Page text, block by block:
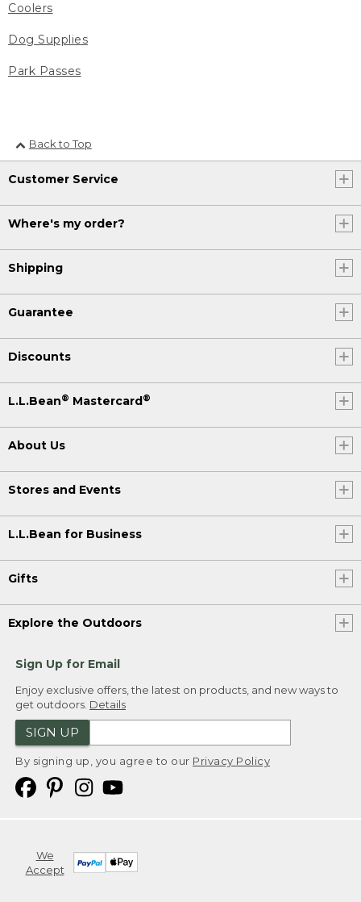
Coolers
Dog Supplies
Park Passes
Back to Top
Customer Service
Where's my order?
Shipping
Guarantee
Discounts
L.L.Bean® Mastercard®
About Us
Stores and Events
L.L.Bean for Business
Gifts
Explore the Outdoors
Sign Up for Email
Enjoy exclusive offers, the latest on products, and new ways to
get outdoors. Details
SIGN UP
By signing up, you agree to our Privacy Policy
We
Accept